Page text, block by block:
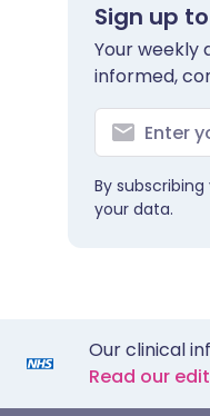
Sign up
Your
informed,
By
your data.
Our clinical
Read our